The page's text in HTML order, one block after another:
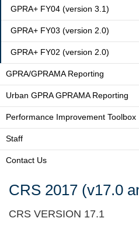
GPRA+ FY04 (version 3.1)
GPRA+ FY03 (version 2.0)
GPRA+ FY02 (version 2.0)
GPRA/GPRAMA Reporting
Urban GPRA GPRAMA Reporting
Performance Improvement Toolbox
Staff
Contact Us
CRS 2017 (v17.0
CRS VERSION 17.1